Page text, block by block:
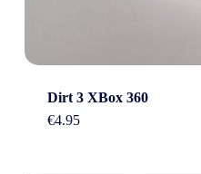
Dirt 3 XBox 360
€4.95